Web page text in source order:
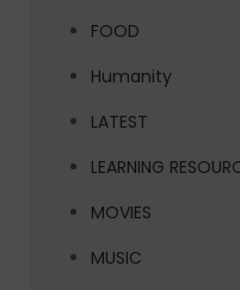
FOOD
Humanity
LATEST
LEARNING
MOVIES
MUSIC